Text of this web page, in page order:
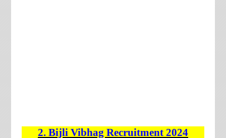
2. Bijli Vibhag Recruitment 2024